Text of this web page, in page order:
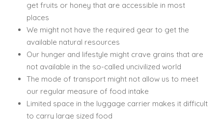
get fruits or honey that are accessible in most
places
We might not have the required gear to get the
available natural resources
Our hunger and lifestyle might crave grains that are
not available in the so-called uncivilized world
The mode of transport might not allow us to meet
our regular measure of food intake
Limited space in the luggage carrier makes it difficult
to carry large sized food